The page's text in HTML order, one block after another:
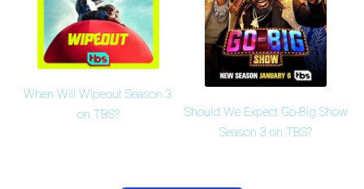
When Will Wipeout Season 3
on TBS?
Should We Expect Go-Big Show
Season 3 on TBS?